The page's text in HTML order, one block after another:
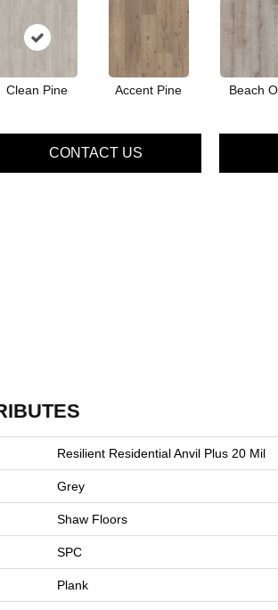
Clean Pine Accent Pine Beach
CONTACT US
Resilient Residential Anvil Plus 20 Mil
Grey
Shaw Floors
SPC
Plank